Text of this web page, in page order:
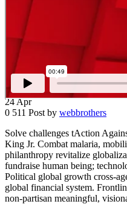
24 Apr
0 511 Post by webbrothers
Solve challenges tAction
King Jr. Combat malaria,
philanthropy revitalize
fundraise human being;
Political global growth cross-
global financial system.
non-partisan meaningful,